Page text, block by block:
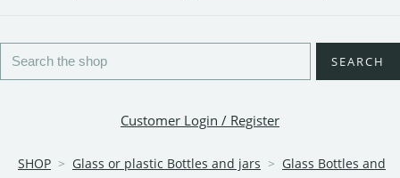
SEARCH
Customer Login / Register
SHOP > Glass or plastic Bottles and jars > Glass Bottles and